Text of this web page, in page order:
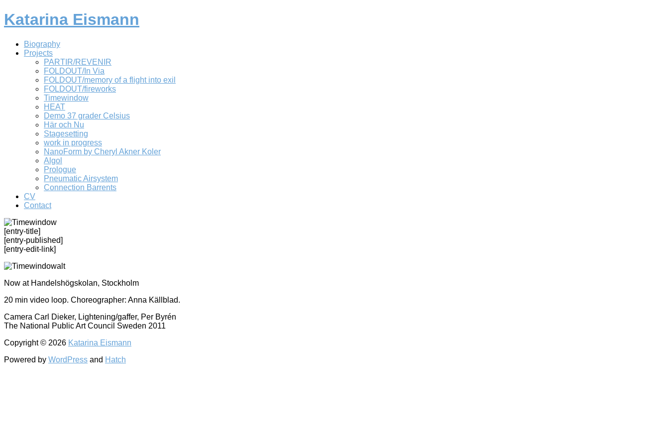
Katarina Eismann
Biography
Projects
PARTIR/REVENIR
FOLDOUT/In Via
FOLDOUT/memory of a flight into exil
FOLDOUT/fireworks
Timewindow
HEAT
Demo 37 grader Celsius
Här och Nu
Stagesetting
work in progress
NanoForm by Cheryl Akner Koler
Algol
Prologue
Pneumatic Airsystem
Connection Barrents
CV
Contact
[entry-title]
[entry-published]
[entry-edit-link]
Now at Handelshögskolan, Stockholm
20 min video loop. Choreographer: Anna Källblad.
Camera Carl Dieker, Lightening/gaffer, Per Byrén
The National Public Art Council Sweden 2011
Copyright © 2026 Katarina Eismann
Powered by WordPress and Hatch